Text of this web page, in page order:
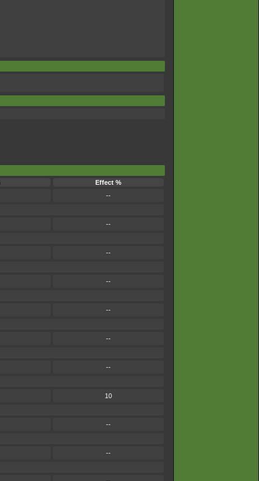
Effect %
--
--
--
--
--
--
--
10
--
--